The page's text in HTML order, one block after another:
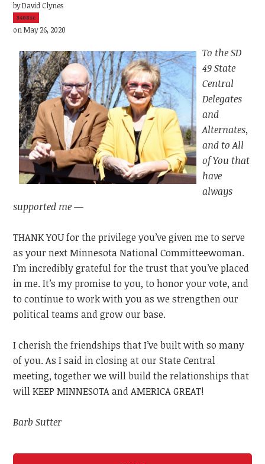
byDavid Clynes
3408sc
on May 26, 2020
To the SD
49 State
Central
Delegates
and
Alternates,
and to All
of You that
have
always
supported me —
THANK YOU for the privilege you’ve given me to serve
as your next Minnesota National Committeewoman.
I’m incredibly grateful for the trust that you’ve placed
in me. It’s my promise to you, to honor your vote, and
to continue to work with you as we strengthen our
political teams and grow our base.
I cherish the friendships that I’ve built with so many
of you. As I said in closing at our State Central
meeting, together we will build the relationships that
will KEEP MINNESOTA and AMERICA GREAT!
Barb Sutter